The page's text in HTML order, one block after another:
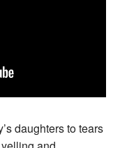
daughters to tears